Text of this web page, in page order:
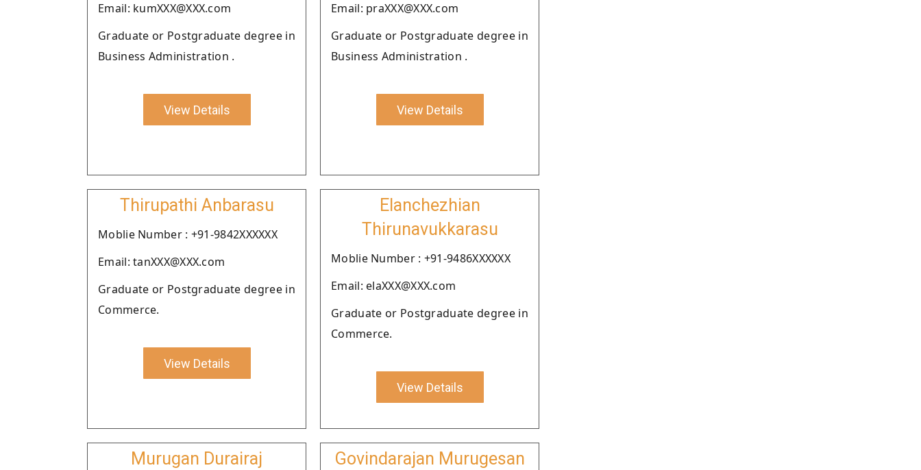
Email: kumXXX@XXX.com
Graduate or Postgraduate degree in
Business Administration .
View Details
Email: praXXX@XXX.com
Graduate or Postgraduate degree in
Business Administration .
View Details
Thirupathi Anbarasu
Moblie Number : +91-9842XXXXXX
Email: tanXXX@XXX.com
Graduate or Postgraduate degree in
Commerce.
View Details
Elanchezhian
Thirunavukkarasu
Moblie Number : +91-9486XXXXXX
Email: elaXXX@XXX.com
Graduate or Postgraduate degree in
Commerce.
View Details
Murugan Durairaj Govindarajan Murugesan